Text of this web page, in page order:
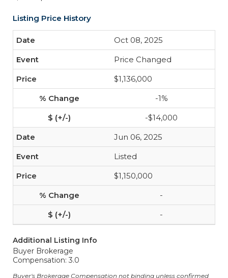
Listing Price History
Oct 08, 2025
Price Changed
$1,136,000
-1%
-$14,000
Jun 06, 2025
Listed
$1,150,000
-
-
Additional Listing Info
Buyer Brokerage
Compensation: 3.0
Buyer's Brokerage Compensation not binding unless confirmed